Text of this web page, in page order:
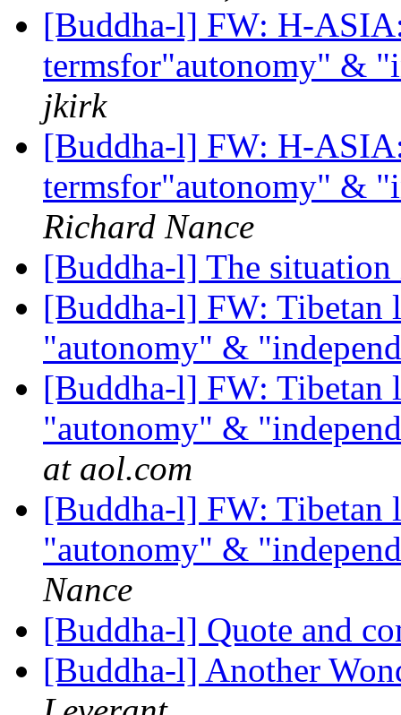
[Buddha-l] FW: H-
termsfor"autonomy" &
jkirk
[Buddha-l] FW: H-
termsfor"autonomy" &
Richard Nance
[Buddha-l] The
[Buddha-l] FW: Tibetan
"autonomy" &
[Buddha-l] FW: Tibetan
"autonomy" &
at aol.com
[Buddha-l] FW: Tibetan
"autonomy" &
Nance
[Buddha-l] Quote and
[Buddha-l] Another